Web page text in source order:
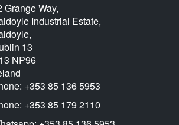
Grange Way,
Industrial Estate,
13
NP96
+353 85 136 5953
+353 85 179 2110